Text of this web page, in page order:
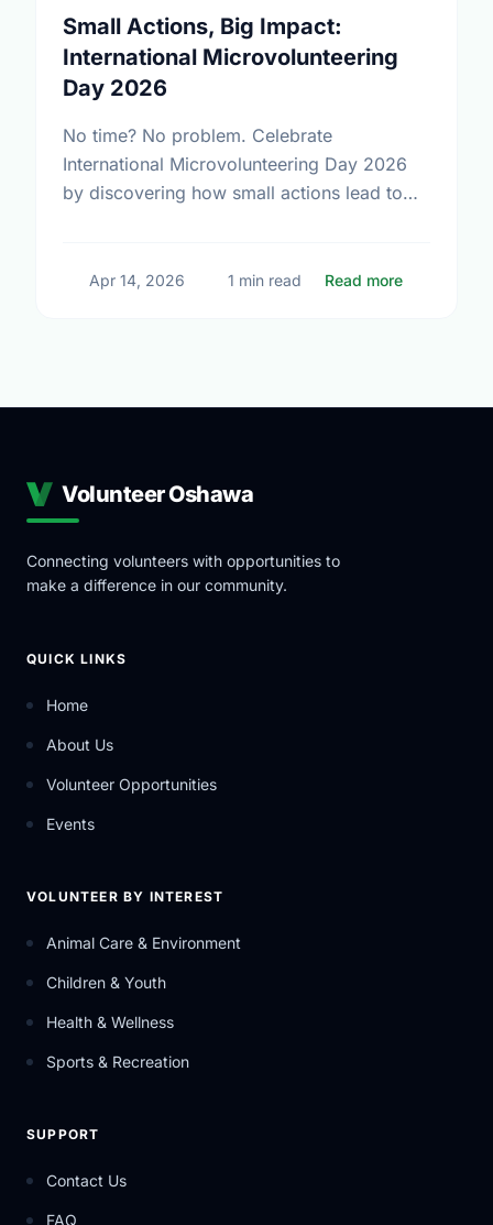
Small Actions, Big Impact:
International Microvolunteering
Day 2026
No time? No problem. Celebrate
International Microvolunteering Day 2026
by discovering how small actions lead to
Apr 14, 2026 1 min read Read more
Volunteer Oshawa
Connecting volunteers with opportunities to
make a difference in our community.
QUICK LINKS
Home
About Us
Volunteer Opportunities
Events
VOLUNTEER BY INTEREST
Animal Care & Environment
Children & Youth
Health & Wellness
Sports & Recreation
SUPPORT
Contact Us
FAQ